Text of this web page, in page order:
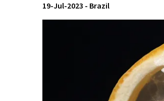
19-Jul-2023 - Brazil